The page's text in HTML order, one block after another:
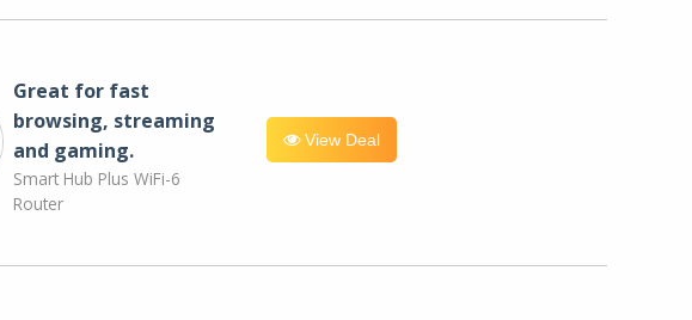
Great for fast
browsing, streaming
and gaming.
Smart Hub Plus WiFi-6
Router
View Deal